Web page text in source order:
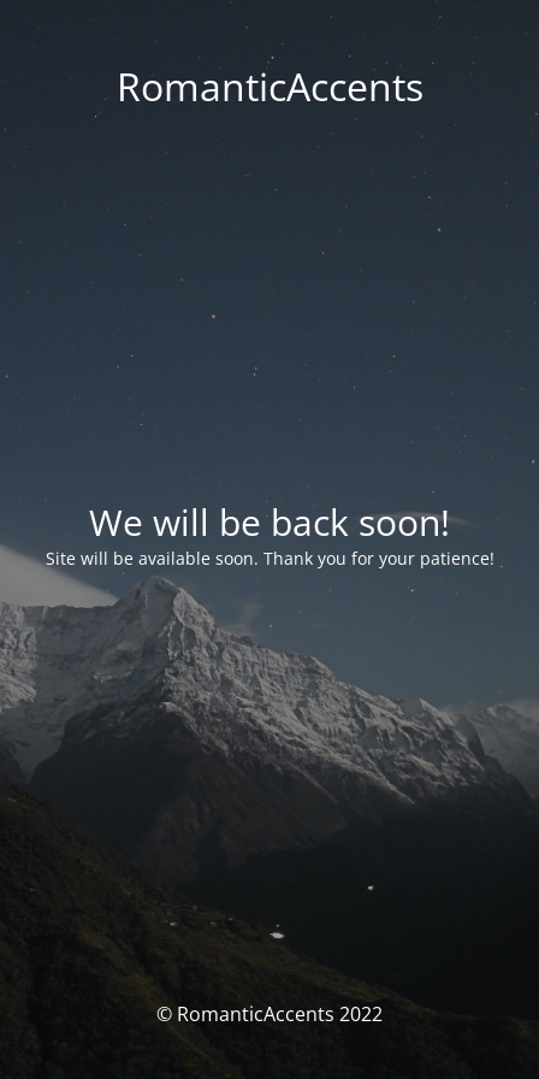
RomanticAccents
We will be back soon!
Site will be available soon. Thank you for your patience!
© RomanticAccents 2022